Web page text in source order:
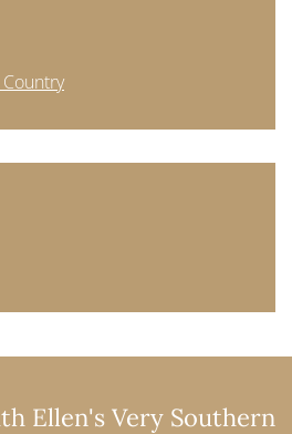
Ellen's Very Southern